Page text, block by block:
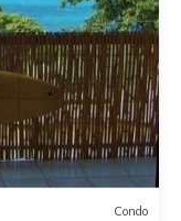
Condo